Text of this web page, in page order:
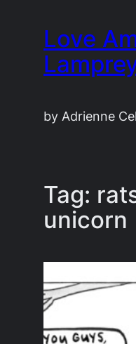
content
Love
by Adrienne
Tag:
unicorn